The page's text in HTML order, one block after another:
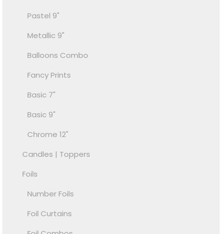
Pastel 9"
Metallic 9"
Balloons Combo
Fancy Prints
Basic 7"
Basic 9"
Chrome 12"
Candles | Toppers
Foils
Number Foils
Foil Curtains